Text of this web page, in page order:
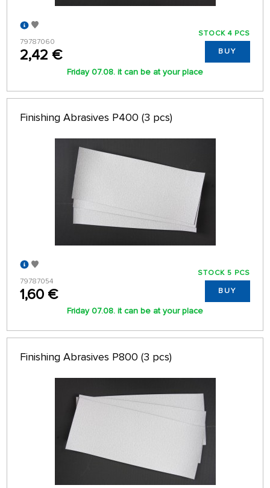
79787060
2,42 €
STOCK 4 PCS
BUY
Friday 07.08. it can be at your place
Finishing Abrasives P400 (3 pcs)
79787054
1,60 €
STOCK 5 PCS
BUY
Friday 07.08. it can be at your place
Finishing Abrasives P800 (3 pcs)